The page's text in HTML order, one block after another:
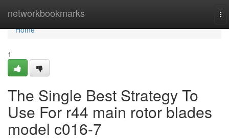
networkbookmarks
Home
Home
1
The Single Best Strategy To
Use For r44 main rotor blades
model c016-7